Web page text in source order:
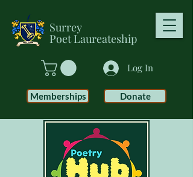
Surrey
PoetLaureateship
Log In
Donate
Memberships